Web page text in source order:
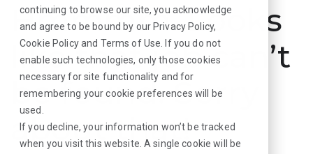
continuing to browse our site, you acknowledge
and agree to be bound by our Privacy Policy,
Cookie Policyand Terms of Use . If you do not
enable such technologies, only those cookies
necessary for site functionality and for
remembering your cookie preferences will be
used.
If you decline, your information won’t be tracked
when you visit this website. A single cookie will be
Hmmmm. Looks
like that job can’t
be found. Sorry
about that!